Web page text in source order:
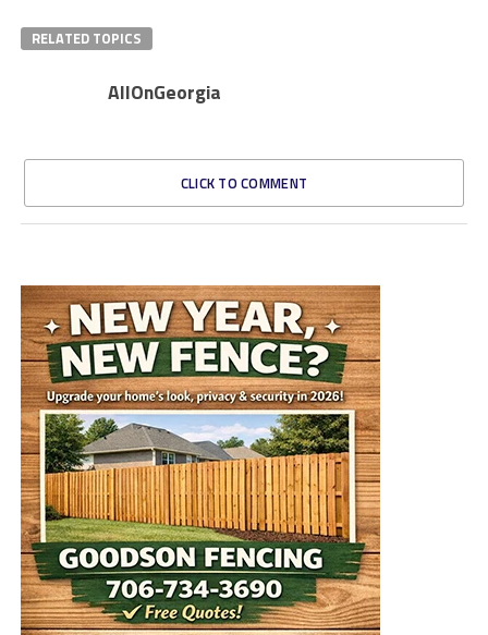
RELATED TOPICS
AllOnGeorgia
CLICK TO COMMENT